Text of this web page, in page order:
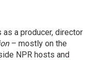
a producer, director
– mostly on the
NPR hosts and